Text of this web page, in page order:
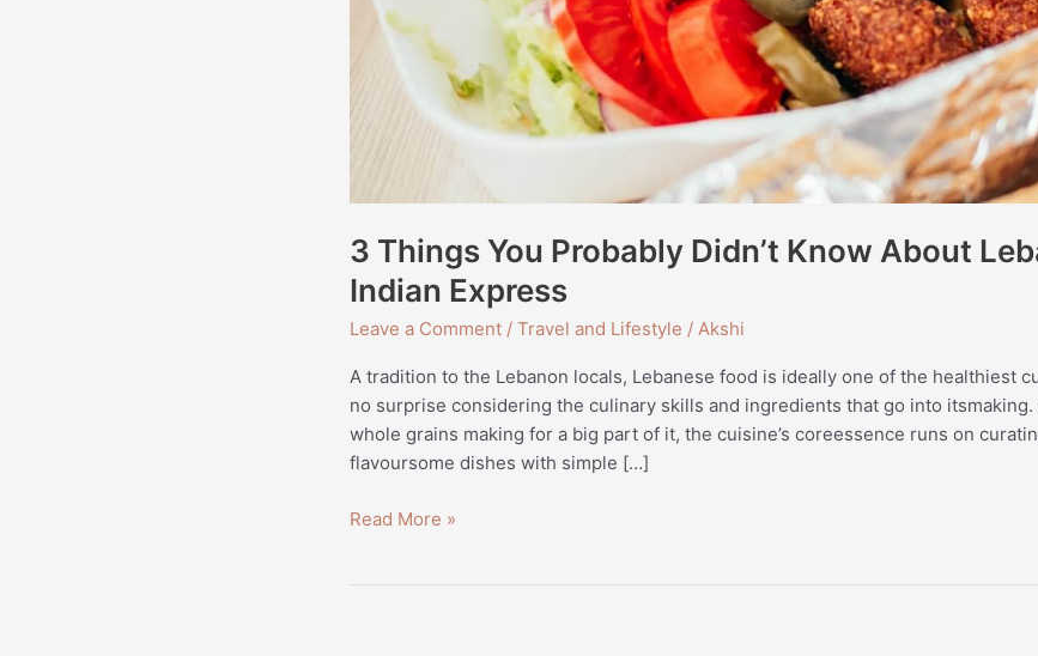
3 Things You Probably Didn’t Know About
Indian Express
Leave a Comment / Travel and Lifestyle / Akshi
A tradition to the Lebanon locals, Lebanese food is ideally one of the healthiest
no surprise considering the culinary skills and ingredients that go into itsmaking.
whole grains making for a big part of it, the cuisine’s coreessence runs on
flavoursome dishes with simple […]
Read More »